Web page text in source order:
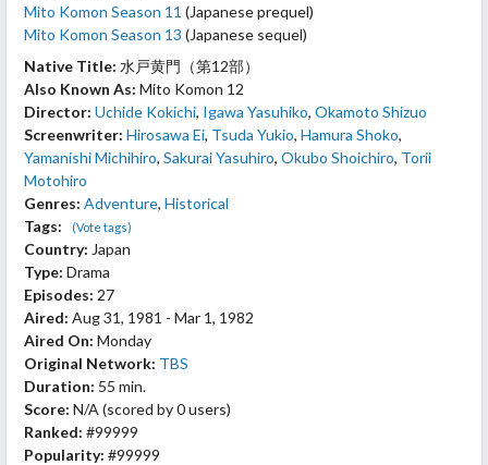
Mito Komon Season 11 (Japanese prequel)
Mito Komon Season 13 (Japanese sequel)
Native Title: 水戸黄門（第12部）
Also Known As: Mito Komon 12
Director: Uchide Kokichi, Igawa Yasuhiko, Okamoto Shizuo
Screenwriter: Hirosawa Ei, Tsuda Yukio, Hamura Shoko,
Yamanishi Michihiro, Sakurai Yasuhiro, Okubo Shoichiro, Torii
Motohiro
Genres: Adventure, Historical
Tags:
(Vote tags)
Country: Japan
Type: Drama
Episodes: 27
Aired: Aug 31, 1981 - Mar 1, 1982
Aired On: Monday
Original Network: TBS
Duration: 55 min.
Score: N/A (scored by0 users)
Ranked: #99999
Popularity: #99999